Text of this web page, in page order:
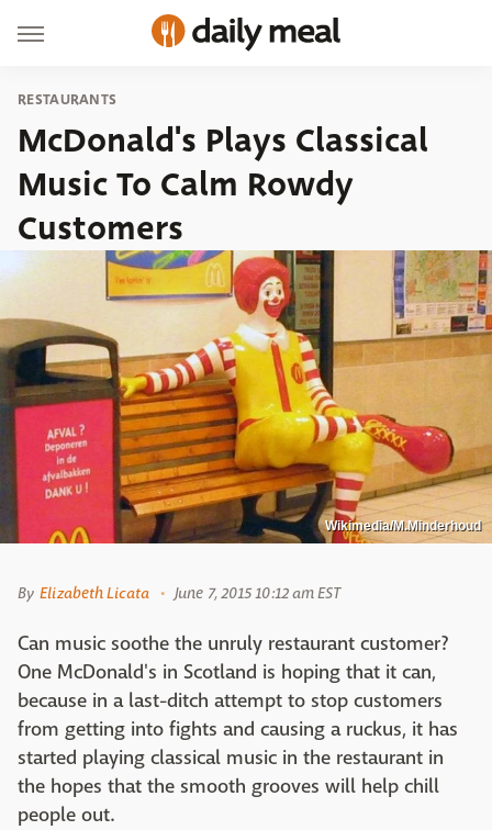
RESTAURANTS
McDonald's Plays Classical
Music To Calm Rowdy
Customers
Wikimedia/M.Minderhoud
By Elizabeth Licata June 7, 2015 10:12 am EST
Can music soothe the unruly restaurant customer?
One McDonald's in Scotland is hoping that it can,
because in a last-ditch attempt to stop customers
from getting into fights and causing a ruckus, it has
started playing classical music in the restaurant in
the hopes that the smooth grooves will help chill
people out.